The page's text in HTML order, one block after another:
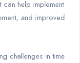
help implement
and improved
challenges in time